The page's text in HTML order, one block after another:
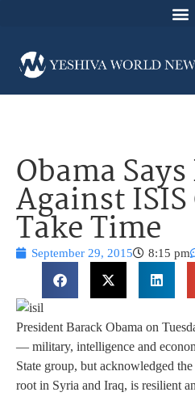
Obama
Against
Take Time
September 29, 2015 8:15 pm
President Barack Obama on
— military, intelligence and
State group, but acknowledged
root in Syria and Iraq, is resilient